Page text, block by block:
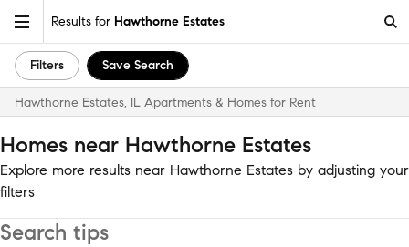
Results for Hawthorne Estates
Filters Save Search
Hawthorne Estates, IL Apartments & Homes for Rent
Homes near Hawthorne Estates
Explore more results near Hawthorne Estates by adjusting your
filters
Search tips